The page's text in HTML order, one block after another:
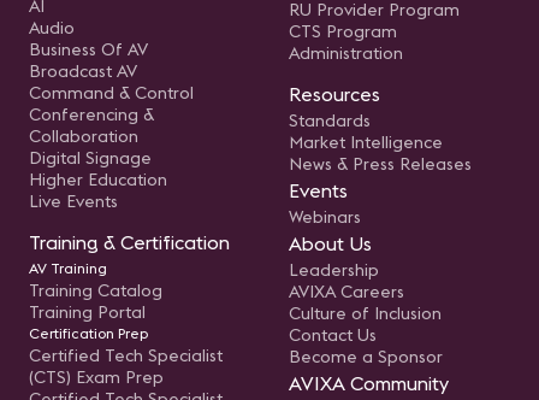
AI
Audio
Business Of AV
Broadcast AV
Command & Control
Conferencing &
Collaboration
Digital Signage
Higher Education
Live Events
Training & Certification
AV Training
Training Catalog
Training Portal
Certification Prep
Certified Tech Specialist
(CTS) Exam Prep
RU Provider Program
CTS Program
Administration
Resources
Standards
Market Intelligence
News & Press Releases
Events
Webinars
About Us
Leadership
AVIXA Careers
Culture of Inclusion
Contact Us
Become a Sponsor
AVIXA Community